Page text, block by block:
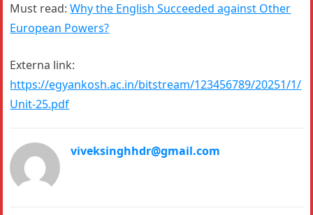
Must read:Why the English Succeeded against Other
European Powers?
Externa link:
https://egyankosh.ac.in/bitstream/123456789/20251/1/
Unit-25.pdf
viveksinghhdr@gmail.com